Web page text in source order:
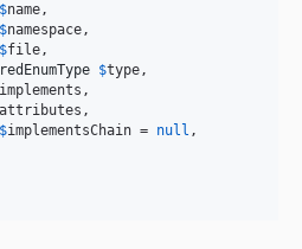
$name,
$namespace,
$file,
$type,
implements ,
attributes ,
$implementsChain = null ,